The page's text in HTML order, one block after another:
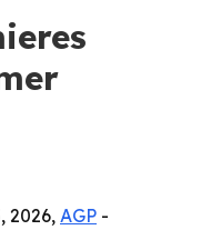
2026, AGP -